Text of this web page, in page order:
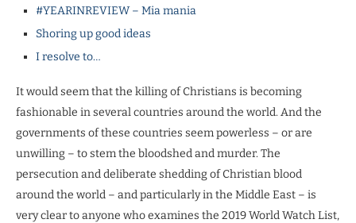
#YEARINREVIEW – Mia mania
Shoring up good ideas
I resolve to…
It would seem that the killing of Christians is becoming
fashionable in several countries around the world. And the
governments of these countries seem powerless – or are
unwilling – to stem the bloodshed and murder. The
persecution and deliberate shedding of Christian blood
around the world – and particularly in the Middle East – is
very clear to anyone who examines the 2019 World Watch List,